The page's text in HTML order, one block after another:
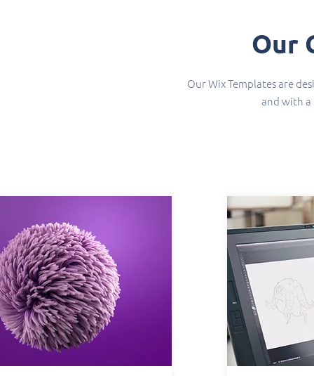
Our
Our Wix Templates are
and with a